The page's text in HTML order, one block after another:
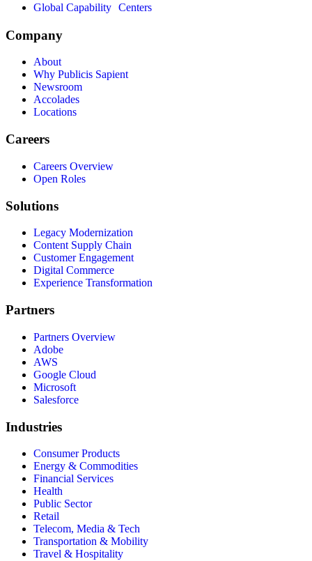
Global Capability Centers
Company
About
Why Publicis Sapient
Newsroom
Accolades
Locations
Careers
Careers Overview
Open Roles
Solutions
Legacy Modernization
Content Supply Chain
Customer Engagement
Digital Commerce
Experience Transformation
Partners
Partners Overview
Adobe
AWS
Google Cloud
Microsoft
Salesforce
Industries
Consumer Products
Energy & Commodities
Financial Services
Health
Public Sector
Retail
Telecom, Media & Tech
Transportation & Mobility
Travel & Hospitality